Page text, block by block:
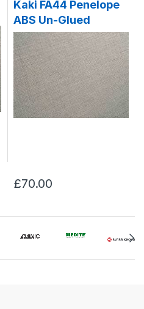
Kaki FA44 Penelope
ABS Un-Glued
£70.00